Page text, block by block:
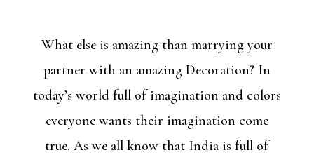
What else is amazing than marrying your
partner with an amazing Decoration? In
today’s world full of imagination and colors
everyone wants their imagination come
true. As we all know that India is full of